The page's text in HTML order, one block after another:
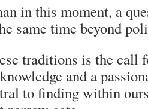
in this moment, a
same time beyond
traditions is the call
and a
to finding within